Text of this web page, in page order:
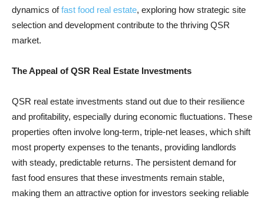
dynamics offast food real estate, exploring how strategic site
selection and development contribute to the thriving QSR
market.
The Appeal of QSR Real Estate Investments
QSR real estate investments stand out due to their resilience
and profitability, especially during economic fluctuations. These
properties often involve long-term, triple-net leases, which shift
most property expenses to the tenants, providing landlords
with steady, predictable returns. The persistent demand for
fast food ensures that these investments remain stable,
making them an attractive option for investors seeking reliable